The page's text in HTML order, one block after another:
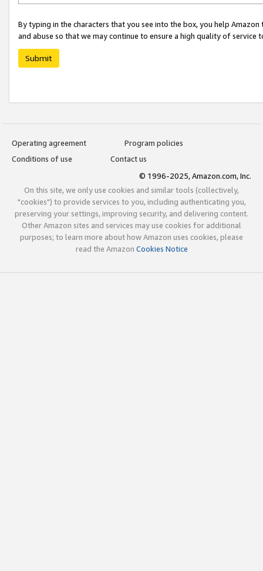
By typing in the characters that you see into the box, you help
and abuse so that we may continue to ensure a high quality of service
Submit
Operating agreement
Program policies
Conditions of use
Contact us
© 1996-2025, Amazon.com, Inc.
On this site, we only use cookies and similar tools (collectively,
"cookies") to provide services to you, including authenticating you,
preserving your settings, improving security, and delivering content.
Other Amazon sites and services may use cookies for additional
purposes; to learn more about how Amazon uses cookies, please
read the Amazon Cookies Notice